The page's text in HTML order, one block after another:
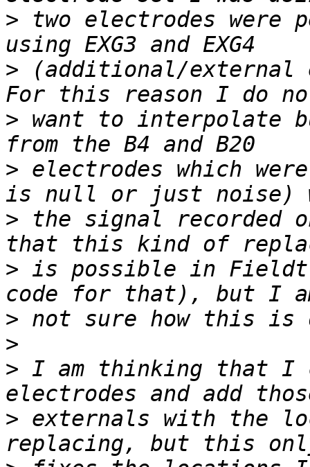
> two electrodes were
> (additional/
> want to interpolate
> electrodes which
> the signal recorded
> is possible in
>
>
> I am thinking that I
> externals with the